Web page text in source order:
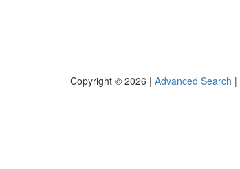
Copyright © 2026 | Advanced Search |